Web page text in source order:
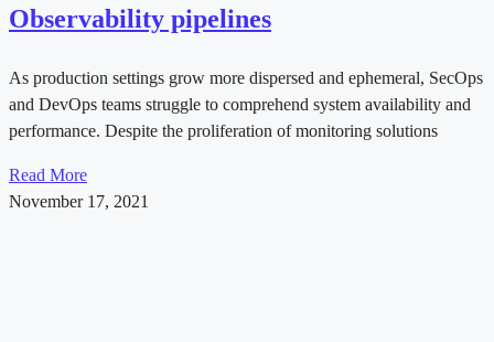
Observability pipelines
As production settings grow more dispersed and ephemeral, SecOps
and DevOps teams struggle to comprehend system availability and
performance. Despite the proliferation of monitoring solutions
Read More
November 17, 2021